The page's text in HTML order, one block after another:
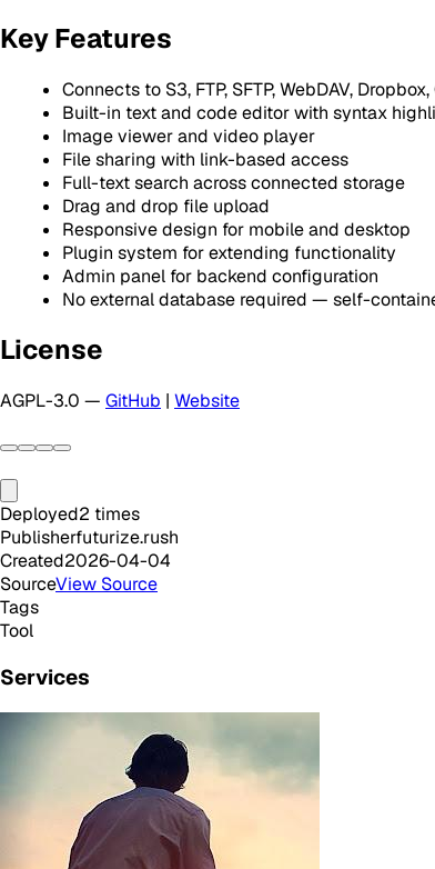
Key Features
Connects to S3, FTP, SFTP, WebDAV,
Built-in text and code editor with syntax
Image viewer and video player
File sharing with link-based access
Full-text search across connected storage
Drag and drop file upload
Responsive design for mobile and desktop
Plugin system for extending functionality
Admin panel for backend configuration
No external database required — self-
License
AGPL-3.0 — GitHub | Website
Deployed2 times
Publisherfuturize.rush
Created2026-04-04
SourceView Source
Tags
Tool
Services